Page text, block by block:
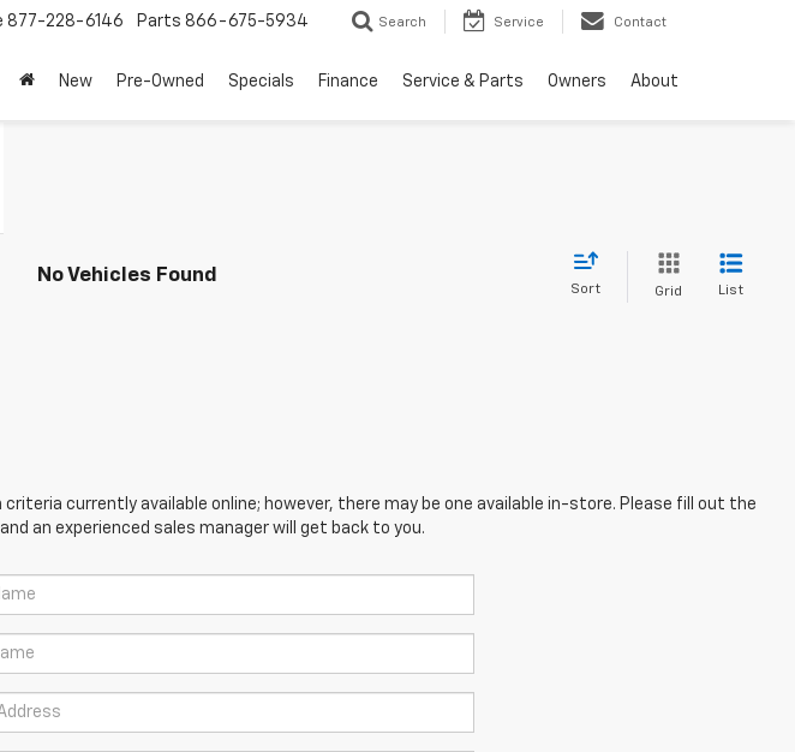
877-228-6146 Parts 866-675-5934 Search Service Contact
New Pre-Owned Specials Finance Service & Parts Owners About
No Vehicles Found
Sort Grid List
currently available online; however, there may be one available in-store. Please fill out the
an experienced sales manager will get back to you.